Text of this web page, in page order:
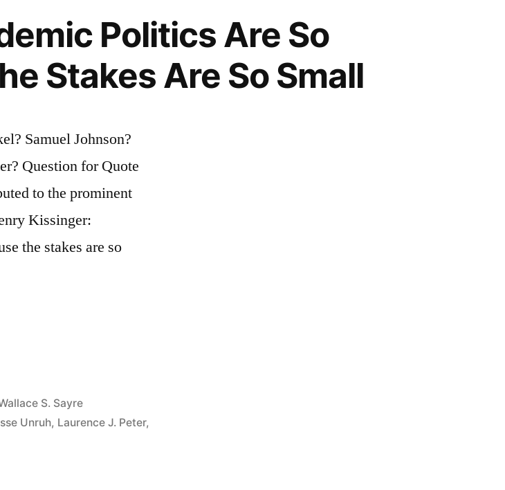
Politics Are So
Stakes Are So Small
Samuel Johnson?
Question for Quote
to the prominent
Kissinger:
the stakes are so
S. Sayre
Unruh, Laurence J. Peter,